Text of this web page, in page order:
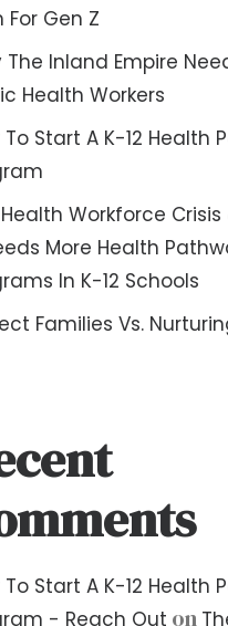
For Gen Z
The Inland Empire
Health Workers
To Start A K-12 Health
Workforce Crisis
More Health
In K-12 Schools
Families Vs.
To Start A K-12 Health
- Reach Out on